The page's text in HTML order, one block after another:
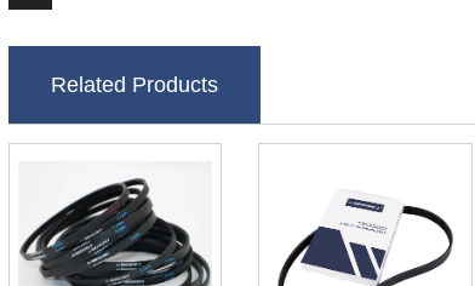
Related Products